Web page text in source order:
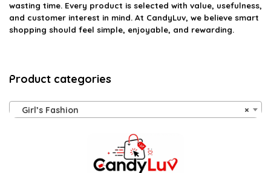
wasting time. Every product is selected with value, usefulness,
and customer interest in mind. At CandyLuv, we believe smart
shopping should feel simple, enjoyable, and rewarding.
Product categories
×
Girl’s Fashion